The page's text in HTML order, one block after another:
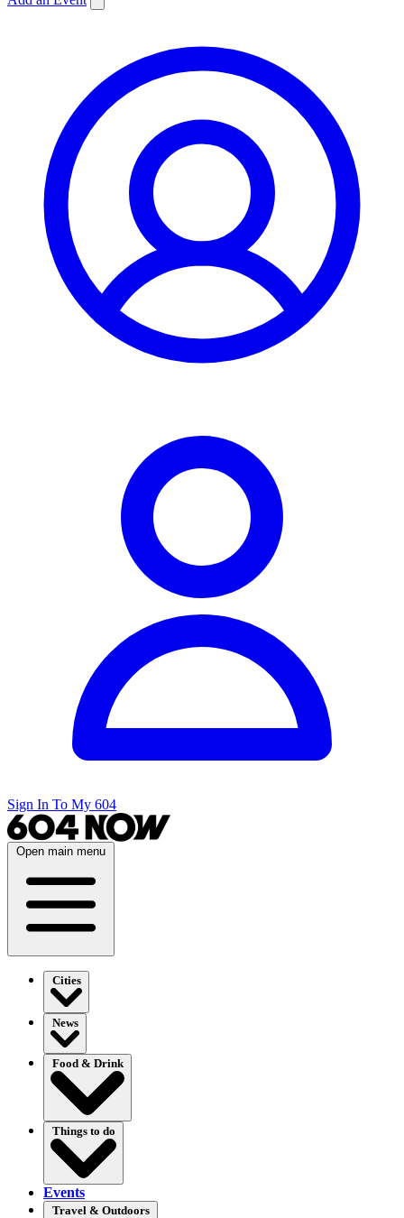
Sign In To My 604
Open main menu
Cities
News
Food & Drink
Things to do
Events
Travel & Outdoors